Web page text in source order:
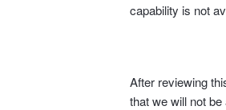
capability is not
After reviewing
that we will not